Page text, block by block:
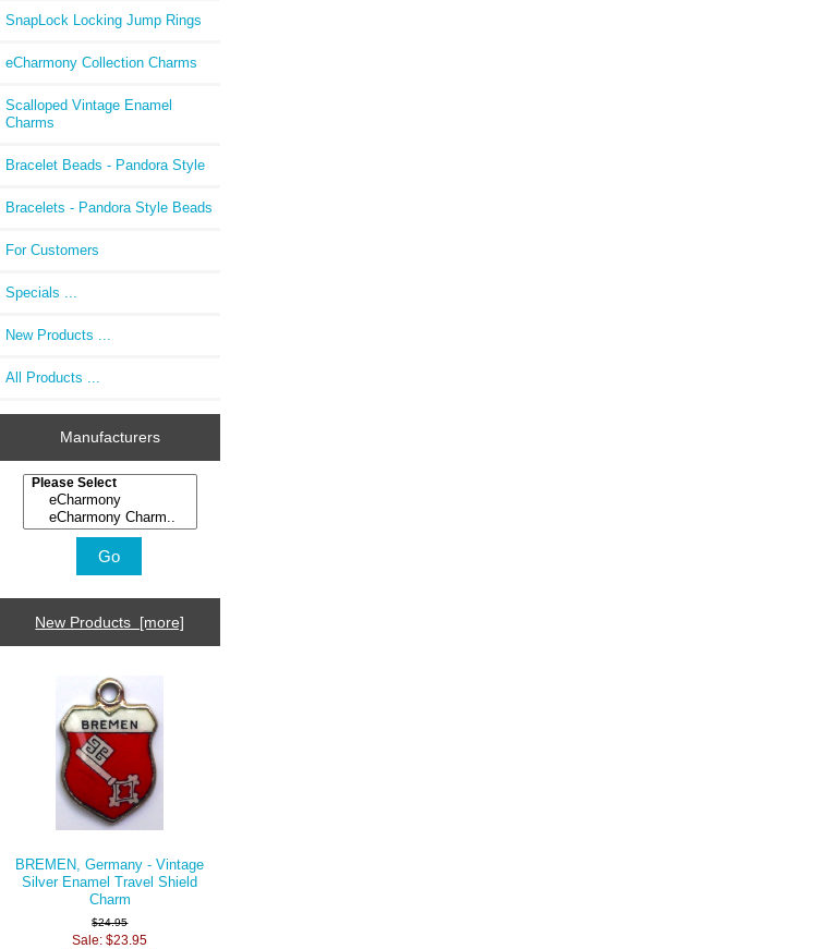
SnapLock Locking Jump Rings
eCharmony Collection Charms
Scalloped Vintage Enamel
Charms
Bracelet Beads - Pandora Style
Bracelets - Pandora Style Beads
For Customers
Specials ...
New Products ...
All Products ...
Manufacturers
Please select ...
New Products [more]
BREMEN, Germany - Vintage
Silver Enamel Travel Shield
Charm
$24.95
Sale: $23.95